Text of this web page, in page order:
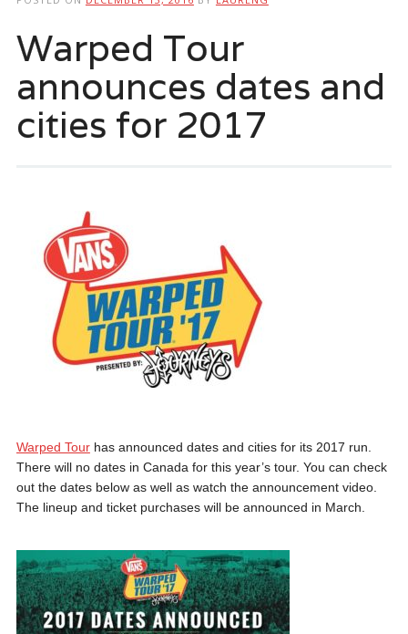
Warped Tour
announces dates and
cities for 2017
Warped Tourhas announced dates and cities for its 2017 run.
There will no dates in Canada for this year’s tour. You can check
out the dates below as well as watch the announcement video.
The lineup and ticket purchases will be announced in March.